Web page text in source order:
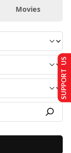
Movies
SUPPORT US